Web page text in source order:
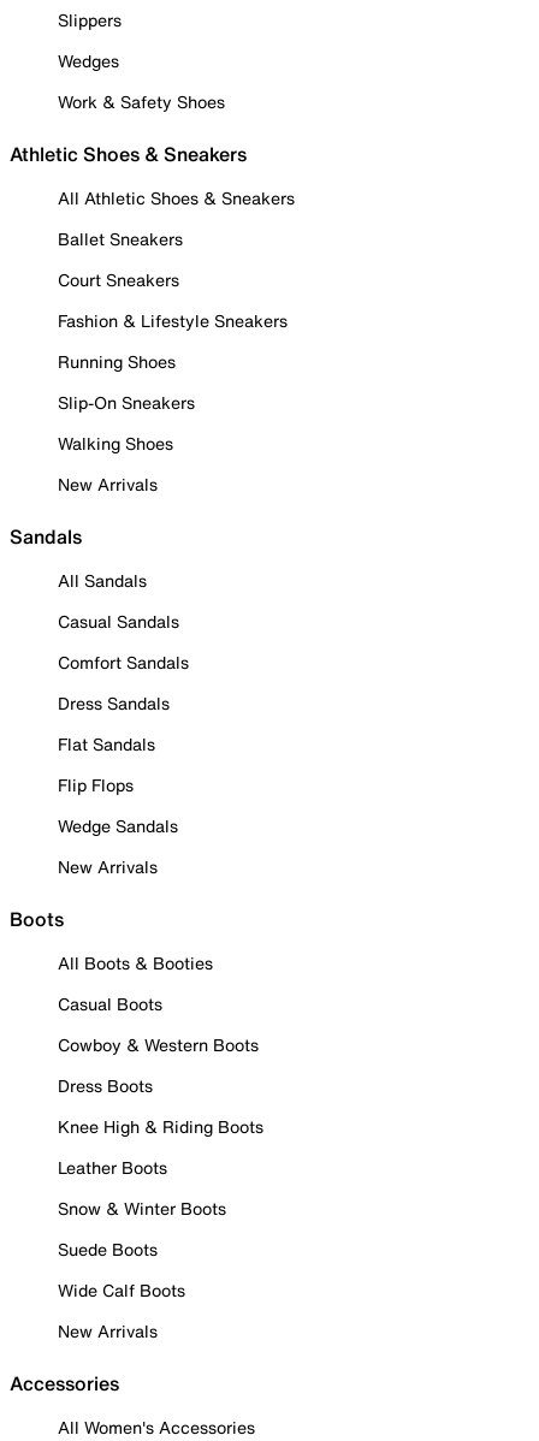
Slippers
Wedges
Work & Safety Shoes
Athletic Shoes & Sneakers
All Athletic Shoes & Sneakers
Ballet Sneakers
Court Sneakers
Fashion & Lifestyle Sneakers
Running Shoes
Slip-On Sneakers
Walking Shoes
New Arrivals
Sandals
All Sandals
Casual Sandals
Comfort Sandals
Dress Sandals
Flat Sandals
Flip Flops
Wedge Sandals
New Arrivals
Boots
All Boots & Booties
Casual Boots
Cowboy & Western Boots
Dress Boots
Knee High & Riding Boots
Leather Boots
Snow & Winter Boots
Suede Boots
Wide Calf Boots
New Arrivals
Accessories
All Women's Accessories